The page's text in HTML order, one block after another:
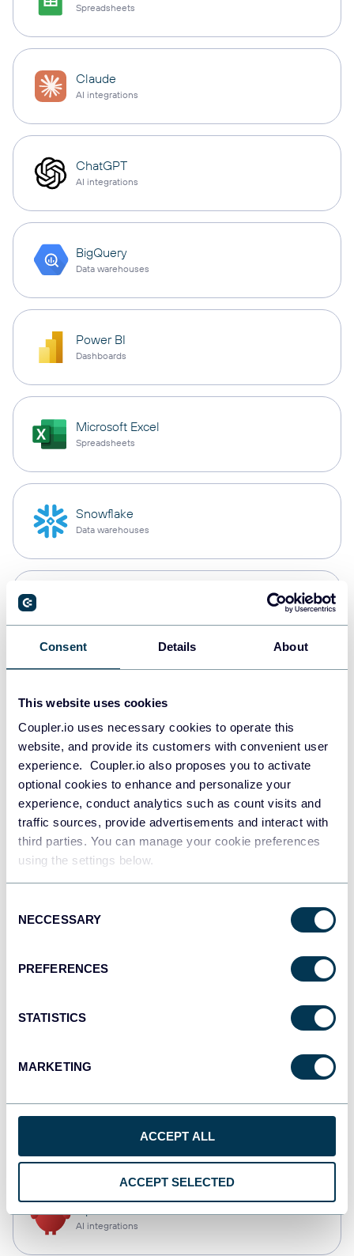
Consent Details About
This website uses cookies
Coupler.io uses necessary cookies to operate this
website, and provide its customers with convenient user
experience. Coupler.io also proposes you to activate
optional cookies to enhance and personalize your
experience, conduct analytics such as count visits and
traffic sources, provide advertisements and interact with
third parties. You can manage your cookie preferences
using the settings below.
Selection
NECCESSARY
PREFERENCES
STATISTICS
MARKETING
ACCEPT ALL
ACCEPT SELECTED
Spreadsheets
Claude
AI integrations
ChatGPT
AI integrations
BigQuery
Data warehouses
Power BI
Dashboards
Microsoft Excel
Spreadsheets
Snowflake
Data warehouses
Data warehouses
JSON
API
Tableau
Dashboards
AI integrations